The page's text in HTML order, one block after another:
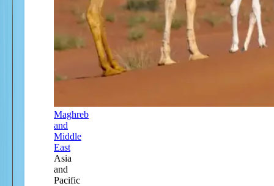
Maghreb
and
Middle
East
Asia
and
Pacific